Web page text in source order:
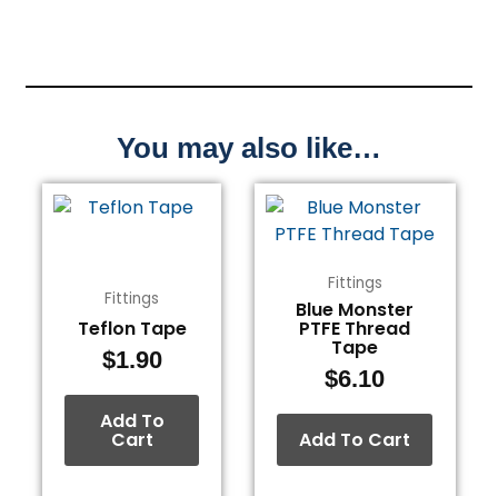
You may also like…
Fittings
Teflon Tape
$1.90
Add To
Cart
Fittings
Blue Monster
PTFE Thread
Tape
$6.10
Add To Cart